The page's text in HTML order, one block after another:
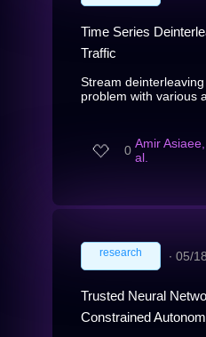
Time Series
Traffic
Stream
problem with various
0 Amir
al.
research ∙ 05/
Trusted Neural
Constrained